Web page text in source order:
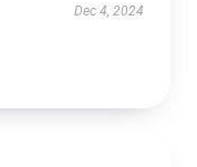
Dec 4, 2024